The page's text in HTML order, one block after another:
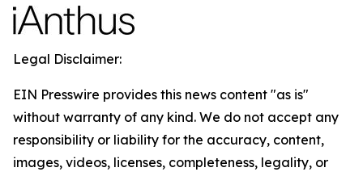
Legal Disclaimer:
EIN Presswire provides this news content "as is"
without warranty of any kind. We do not accept any
responsibility or liability for the accuracy, content,
images, videos, licenses, completeness, legality, or